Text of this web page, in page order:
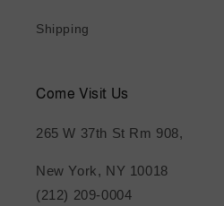
Shipping
Come Visit Us
265 W 37th St Rm 908,
New York, NY 10018
(212) 209-0004